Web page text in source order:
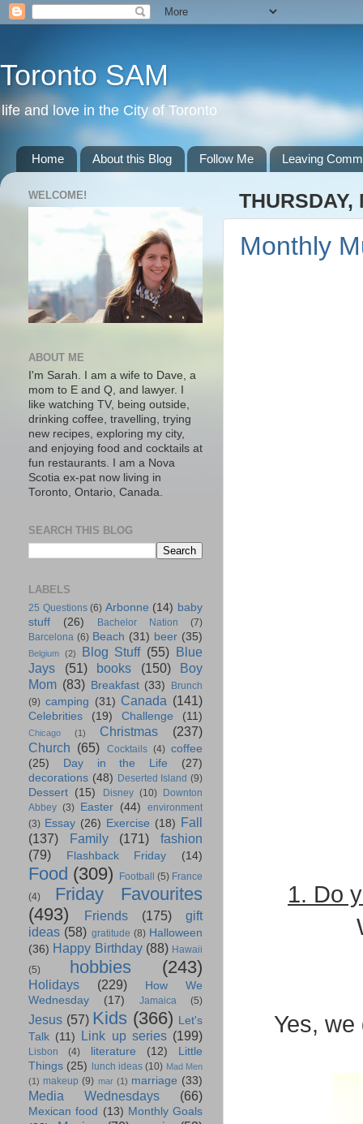
Toronto SAM
life and love in the City of Toronto
Home About this Blog Follow Me Leaving
THURSDAY,
Monthly
1. Do
Yes,
WELCOME!
ABOUT ME
I'm Sarah. I am a wife to Dave, a
mom to E and Q, and lawyer. I
like watching TV, being outside,
drinking coffee, travelling, trying
new recipes, exploring my city,
and enjoying food and cocktails at
fun restaurants. I am a Nova
Scotia ex-pat now living in
Toronto, Ontario, Canada.
SEARCH THIS BLOG
LABELS
25 Questions (6) Arbonne (14) baby
stuff
(26) Bachelor Nation
(7)
Barcelona (6) Beach (31) beer (35)
Belgium (2) Blog Stuff (55) Blue
Jays
(51) books (150)
Boy
Mom (83) Breakfast (33)
Brunch
(9) camping (31) Canada (141)
Celebrities (19) Challenge (11)
Chicago (1) Christmas
(237)
Church (65) Cocktails (4) coffee
(25)
Day in the Life
(27)
decorations (48) Deserted Island (9)
Dessert (15) Disney (10)
Downton
Abbey (3) Easter (44)
environment
(3) Essay (26) Exercise (18) Fall
(137)
Family (171)
fashion
(79)
Flashback Friday (14)
Food (309) Football (5) France
(4)
Friday Favourites
(493)
Friends (175)
gift
ideas (58) gratitude (8) Halloween
(36) Happy Birthday (88) Hawaii
(5)
hobbies (243)
Holidays (229)
How We
Wednesday
(17) Jamaica (5)
Jesus (57) Kids (366) Let's
Talk (11) Link up series (199)
Lisbon (4) literature (12)
Little
Things (25) lunch ideas (10) Mad Men
(1) makeup (9) mar (1) marriage (33)
Media Wednesdays (66)
Mexican food (13) Monthly Goals